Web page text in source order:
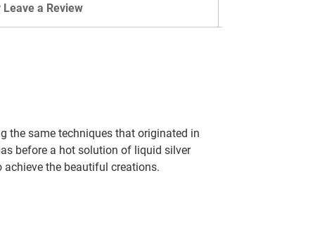
Leave a Review
the same techniques that originated in
before a hot solution of liquid silver
the beautiful creations.